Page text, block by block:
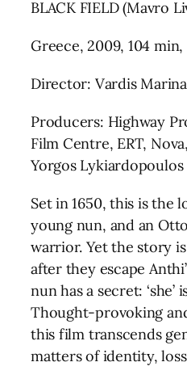
BLACK FIELD (Mavro
Greece, 2009, 104
Director: Vardis
Producers: Highway
Film Centre, ERT,
Yorgos Lykiardopoulos
Set in 1650, this is the
young nun, and an
warrior. Yet the story
after they escape
nun has a secret: ‘she’
Thought-provoking
this film transcends
matters of identity,